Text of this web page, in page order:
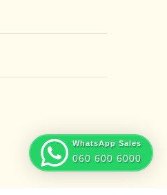
WhatsApp Sales
060 600 6000